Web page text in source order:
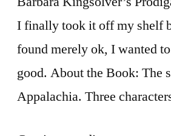
I finally took it off my shelf
found merely ok, I wanted
good. About the Book: The
Appalachia. Three